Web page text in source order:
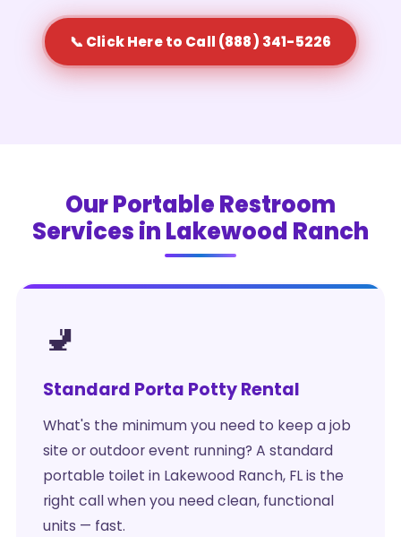
📞 Click Here to Call (888) 341-5226
Our Portable Restroom
Services in Lakewood Ranch
🚽
Standard Porta Potty Rental
What's the minimum you need to keep a job
site or outdoor event running? A standard
portable toilet in Lakewood Ranch, FL is the
right call when you need clean, functional
units — fast.